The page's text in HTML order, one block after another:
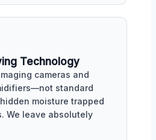
Technology
cameras and
standard
moisture trapped
We leave absolutely